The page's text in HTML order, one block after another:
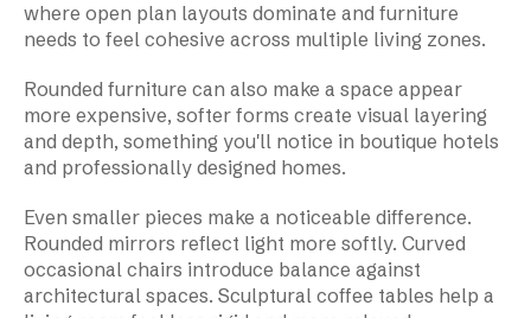
where open plan layouts dominate and furniture
needs to feel cohesive across multiple living zones.
Rounded furniture can also make a space appear
more expensive, softer forms create visual layering
and depth, something you'll notice in boutique hotels
and professionally designed homes.
Even smaller pieces make a noticeable difference.
Rounded mirrors reflect light more softly. Curved
occasional chairs introduce balance against
architectural spaces. Sculptural coffee tables help a